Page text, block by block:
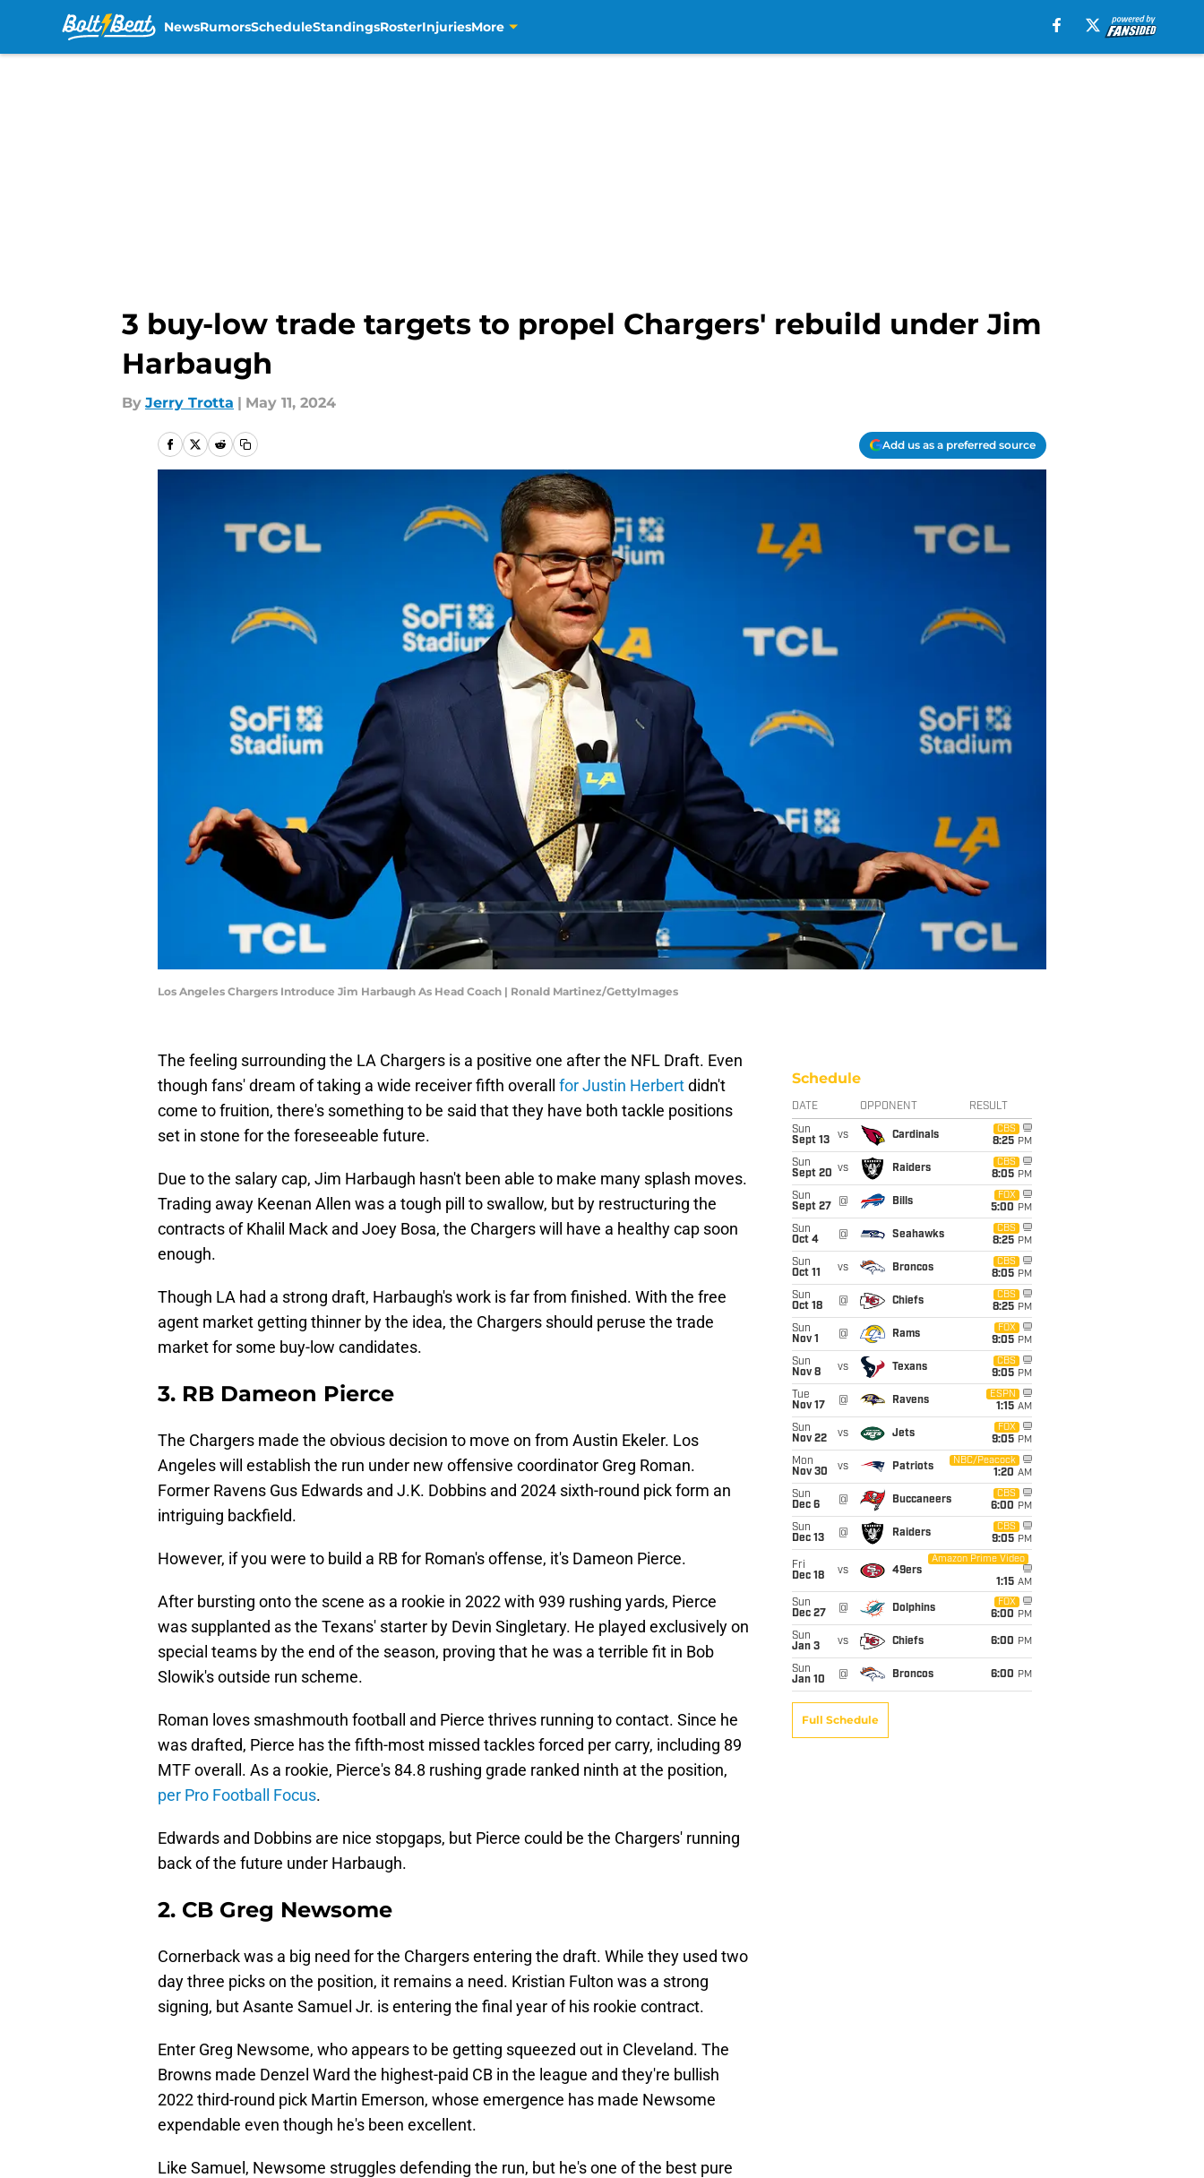
NewsRumorsScheduleStandingsRosterInjuriesMore
3 buy-low trade targets to propel Chargers' rebuild under Jim
Harbaugh
By Jerry Trotta | May 11, 2024
Add us as a preferred source
Los Angeles Chargers Introduce Jim Harbaugh As Head Coach | Ronald Martinez/GettyImages
The feeling surrounding the LA Chargers is a positive one after the NFL Draft. Even
though fans' dream of taking a wide receiver fifth overall for Justin Herbertdidn't
come to fruition, there's something to be said that they have both tackle positions
set in stone for the foreseeable future.
Due to the salary cap, Jim Harbaugh hasn't been able to make many splash moves.
Trading away Keenan Allen was a tough pill to swallow, but by restructuring the
contracts of Khalil Mack and Joey Bosa, the Chargers will have a healthy cap soon
enough.
Though LA had a strong draft, Harbaugh's work is far from finished. With the free
agent market getting thinner by the idea, the Chargers should peruse the trade
market for some buy-low candidates.
3. RB Dameon Pierce
The Chargers made the obvious decision to move on from Austin Ekeler. Los
Angeles will establish the run under new offensive coordinator Greg Roman.
Former Ravens Gus Edwards and J.K. Dobbins and 2024 sixth-round pick form an
intriguing backfield.
However, if you were to build a RB for Roman's offense, it's Dameon Pierce.
After bursting onto the scene as a rookie in 2022 with 939 rushing yards, Pierce
was supplanted as the Texans' starter by Devin Singletary. He played exclusively on
special teams by the end of the season, proving that he was a terrible fit in Bob
Slowik's outside run scheme.
Roman loves smashmouth football and Pierce thrives running to contact. Since he
was drafted, Pierce has the fifth-most missed tackles forced per carry, including 89
MTF overall. As a rookie, Pierce's 84.8 rushing grade ranked ninth at the position,
per Pro Football Focus.
Edwards and Dobbins are nice stopgaps, but Pierce could be the Chargers' running
back of the future under Harbaugh.
2. CB Greg Newsome
Cornerback was a big need for the Chargers entering the draft. While they used two
day three picks on the position, it remains a need. Kristian Fulton was a strong
signing, but Asante Samuel Jr. is entering the final year of his rookie contract.
Enter Greg Newsome, who appears to be getting squeezed out in Cleveland. The
Browns made Denzel Ward the highest-paid CB in the league and they're bullish
2022 third-round pick Martin Emerson, whose emergence has made Newsome
expendable even though he's been excellent.
Like Samuel, Newsome struggles defending the run, but he's one of the best pure
Schedule
DATE OPPONENT RESULT
Sun
Sept 13
vs Cardinals
CBS
8:25 PM
Sun
Sept 20 vs Raiders
CBS
8:05 PM
Sun
Sept 27
@ Bills
FOX
5:00 PM
Sun
Oct 4
@ Seahawks
CBS
8:25 PM
Sun
Oct 11
vs Broncos
CBS
8:05 PM
Sun
Oct 18
@ Chiefs
CBS
8:25 PM
Sun
Nov 1
@ Rams
FOX
9:05 PM
Sun
Nov 8
vs Texans
CBS
9:05 PM
Tue
Nov 17
@ Ravens
ESPN
1:15 AM
Sun
Nov 22
vs Jets
FOX
9:05 PM
Mon
Nov 30
vs Patriots
NBC/Peacock
1:20 AM
Sun
Dec 6
@ Buccaneers
CBS
6:00 PM
Sun
Dec 13
@ Raiders
CBS
9:05 PM
Fri
Dec 18
vs 49ers
Amazon Prime Video
1:15 AM
Sun
Dec 27
@ Dolphins
FOX
6:00 PM
Sun
Jan 3
vs Chiefs 6:00 PM
Sun
Jan 10
@ Broncos 6:00 PM
Full Schedule